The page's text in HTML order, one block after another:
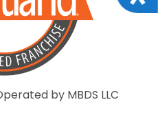
by MBDS LLC